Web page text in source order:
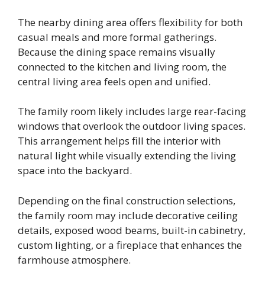
The nearby dining area offers flexibility for both
casual meals and more formal gatherings.
Because the dining space remains visually
connected to the kitchen and living room, the
central living area feels open and unified.
The family room likely includes large rear-facing
windows that overlook the outdoor living spaces.
This arrangement helps fill the interior with
natural light while visually extending the living
space into the backyard.
Depending on the final construction selections,
the family room may include decorative ceiling
details, exposed wood beams, built-in cabinetry,
custom lighting, or a fireplace that enhances the
farmhouse atmosphere.